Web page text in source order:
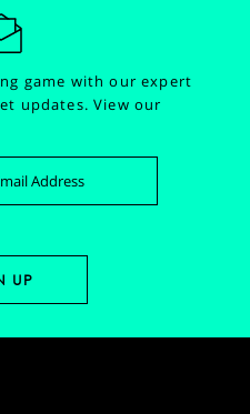
game with our expert
updates.View our